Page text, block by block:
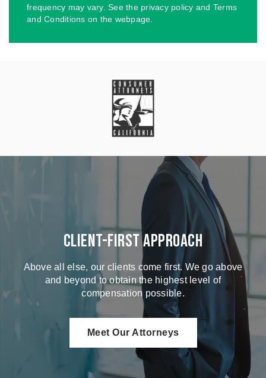
frequency may vary. See the privacy policy and Terms
and Conditions on the webpage.
Client-First Approach
Above all else, our clients come first. We go above
and beyond to obtain the highest level of
compensation possible.
Meet Our Attorneys